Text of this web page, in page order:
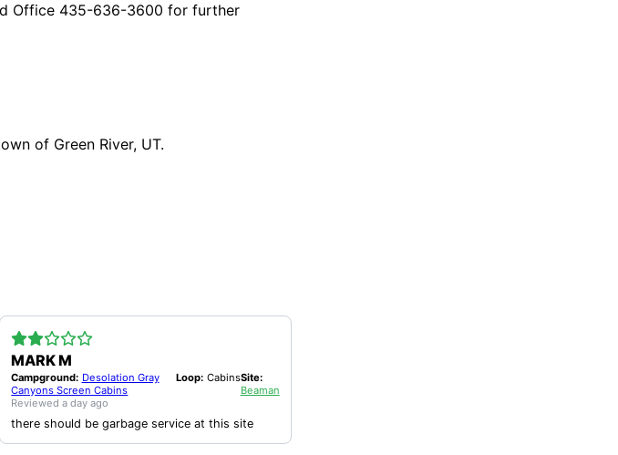
Office 435-636-3600 for further
Douglas fir, riparian, saltbrush,
area in 1988; Rocky mountain bighorn
for hunting, geological study,
of Green River, UT.
MARK M
Campground: Desolation Gray
Canyons Screen Cabins
Loop: CabinsSite:
Beaman
Reviewed a day ago
there should be garbage service at this site